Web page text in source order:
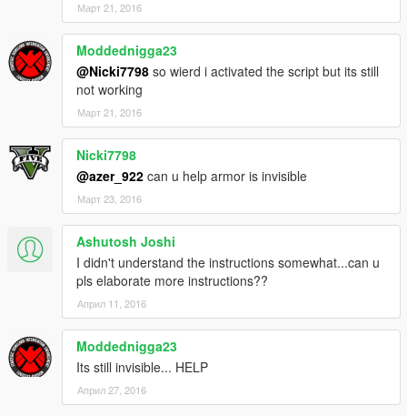
Март 21, 2016
Moddednigga23
@Nicki7798 so wierd i activated the script but its still
not working
Март 21, 2016
Nicki7798
@azer_922 can u help armor is invisible
Март 23, 2016
Ashutosh Joshi
I didn't understand the instructions somewhat...can u
pls elaborate more instructions??
Април 11, 2016
Moddednigga23
Its still invisible... HELP
Април 27, 2016